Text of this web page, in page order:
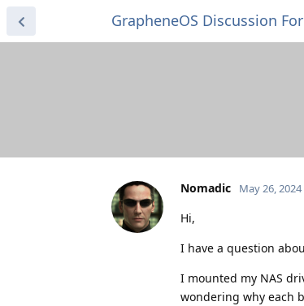
GrapheneOS Discussion
Nomadic May 26, 2024
Hi,
I have a question
I mounted my NAS
wondering why each